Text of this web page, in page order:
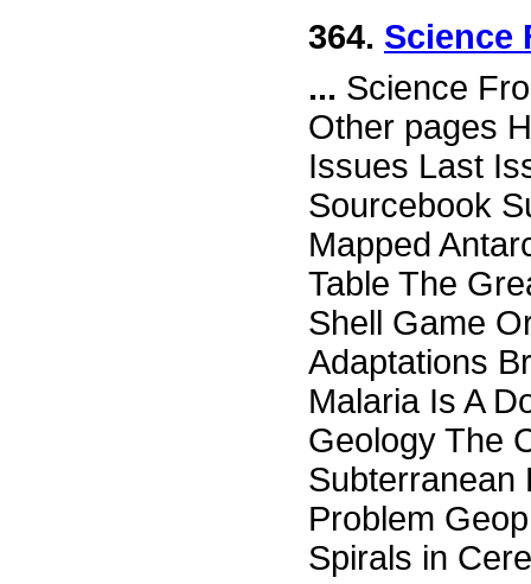
364. Science
... Science
Other pages
Issues Last
Sourcebook
Mapped
Table The
Shell Game
Adaptations
Malaria Is A
Geology The
Subterranean
Problem
Spirals in